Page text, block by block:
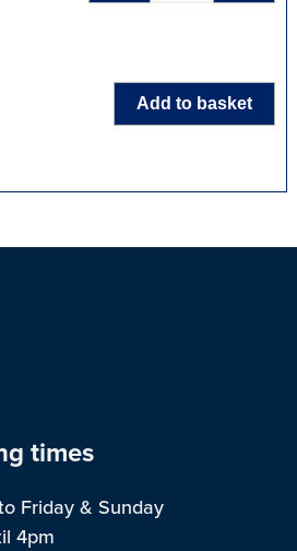
Add to basket
times
Friday & Sunday
4pm